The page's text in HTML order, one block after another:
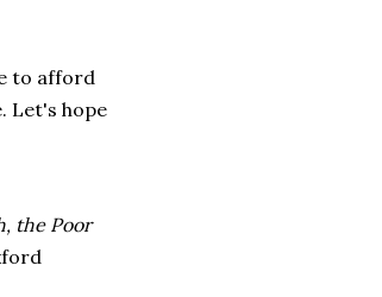
to afford
Let's hope
the Poor